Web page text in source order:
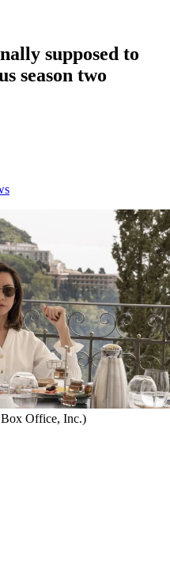
supposed to
season two
Office, Inc.)